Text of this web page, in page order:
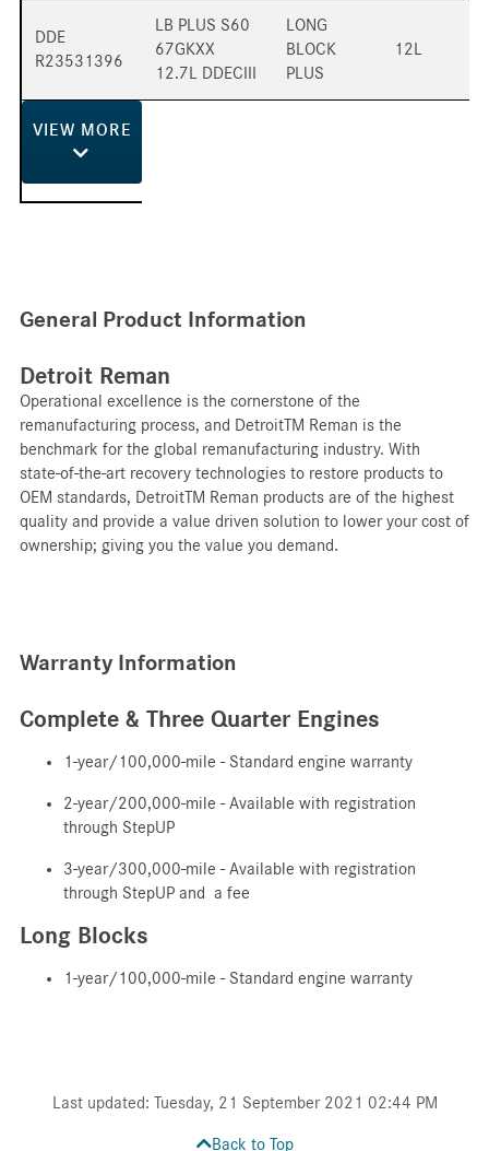
DDE
R23531396
LB PLUS S60
67GKXX
12.7L DDECIII
LONG
BLOCK
PLUS
12L
VIEW MORE
General Product Information
Detroit Reman
Operational excellence is the cornerstone of the
remanufacturing process, and DetroitTM Reman is the
benchmark for the global remanufacturing industry. With
state-of-the-art recovery technologies to restore products to
OEM standards, DetroitTM Reman products are of the highest
quality and provide a value driven solution to lower your cost of
ownership; giving you the value you demand.
Warranty Information
Complete & Three Quarter Engines
1-year/100,000-mile - Standard engine warranty
2-year/200,000-mile - Available with registration
through StepUP
3-year/300,000-mile - Available with registration
through StepUP and a fee
Long Blocks
1-year/100,000-mile - Standard engine warranty
Last updated: Tuesday, 21 September 2021 02:44 PM
Back to Top